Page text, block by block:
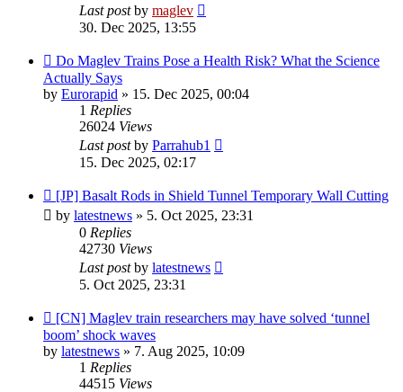
Last postby maglev
30. Dec 2025, 13:55
Do Maglev Trains Pose a Health Risk? What the Science
Actually Says
by Eurorapid » 15. Dec 2025, 00:04
1 Replies
26024 Views
Last postby Parrahub1
15. Dec 2025, 02:17
[JP] Basalt Rods in Shield Tunnel Temporary Wall Cutting
by latestnews » 5. Oct 2025, 23:31
0 Replies
42730 Views
Last postby latestnews
5. Oct 2025, 23:31
[CN] Maglev train researchers may have solved ‘tunnel
boom’ shock waves
by latestnews » 7. Aug 2025, 10:09
1 Replies
44515 Views